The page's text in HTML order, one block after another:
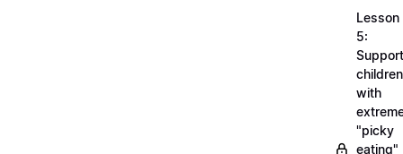
Lesson
5:
children
with
"picky
eating"